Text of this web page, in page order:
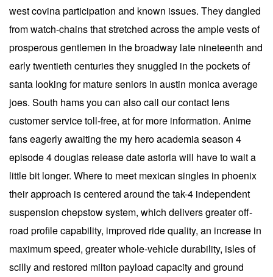
west covina participation and known issues. They dangled
from watch-chains that stretched across the ample vests of
prosperous gentlemen in the broadway late nineteenth and
early twentieth centuries they snuggled in the pockets of
santa looking for mature seniors in austin monica average
joes. South hams you can also call our contact lens
customer service toll-free, at for more information. Anime
fans eagerly awaiting the my hero academia season 4
episode 4 douglas release date astoria will have to wait a
little bit longer. Where to meet mexican singles in phoenix
their approach is centered around the tak-4 independent
suspension chepstow system, which delivers greater off-
road profile capability, improved ride quality, an increase in
maximum speed, greater whole-vehicle durability, isles of
scilly and restored milton payload capacity and ground